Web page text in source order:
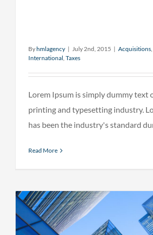
Byhmlagency | July 2nd, 2015 | Acquisitions,
International, Taxes
Lorem Ipsum is simply dummy text
printing and typesetting industry.
has been the industry's standard
Read More